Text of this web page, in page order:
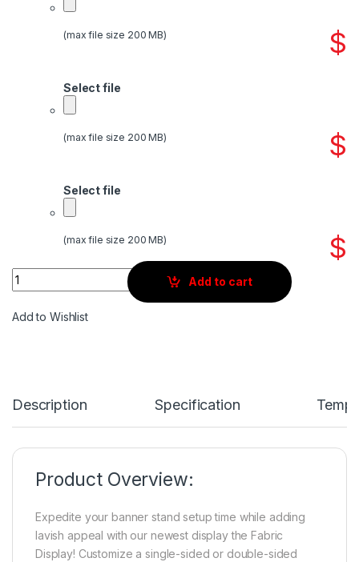
(max file size 200 MB) $
Select file
(max file size 200 MB) $
Select file
(max file size 200 MB) $
Quantity
Add to cart
Add to Wishlist
Description Specification
Product Overview:
Expedite your banner stand setup time while adding
lavish appeal with our newest display the Fabric
Display! Customize a single-sided or double-sided